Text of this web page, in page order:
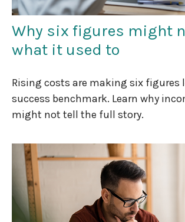
Why six figures might
what it used to
Rising costs are making six figures
success benchmark. Learn why
might not tell the full story.